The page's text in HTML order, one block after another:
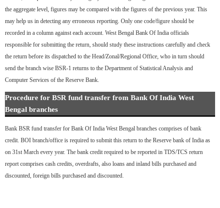
the aggregate level, figures may be compared with the figures of the previous year. This
may help us in detecting any erroneous reporting. Only one code/figure should be
recorded in a column against each account. West Bengal Bank Of India officials
responsible for submitting the return, should study these instructions carefully and check
the return before its dispatched to the Head/Zonal/Regional Office, who in turn should
send the branch wise BSR-1 returns to the Department of Statistical Analysis and
Computer Services of the Reserve Bank.
Procedure for BSR fund transfer from Bank Of India West
Bengal branches
Bank BSR fund transfer for Bank Of India West Bengal branches comprises of bank
credit. BOI branch/office is required to submit this return to the Reserve bank of India as
on 31st March every year. The bank credit required to be reported in TDS/TCS return
report comprises cash credits, overdrafts, also loans and inland bills purchased and
discounted, foreign bills purchased and discounted.